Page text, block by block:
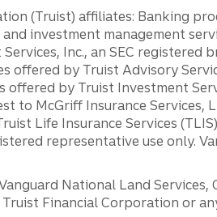
(Truist) affiliates: Banking
investment management
Inc., an SEC registered
offered by Truist Advisory
offered by Truist Investment
to McGriff Insurance
Life Insurance Services
representative use only.
National Land
Financial Corporation or